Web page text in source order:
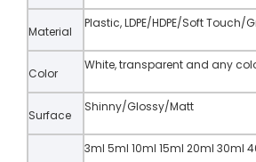
Material
Plastic, LDPE/HDPE/Soft Touch/
Color
White, transparent and any
Surface
Shinny/Glossy/Matt
3ml 5ml 10ml 15ml 20ml 30ml